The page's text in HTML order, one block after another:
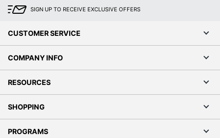
SIGN UP TO RECEIVE EXCLUSIVE OFFERS
CUSTOMER SERVICE
COMPANY INFO
RESOURCES
SHOPPING
PROGRAMS